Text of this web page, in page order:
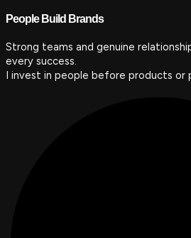
People Build Brands
Strong teams and genuine
every success.
I invest in people before products or